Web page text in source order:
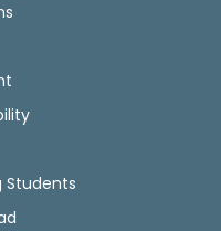
Students